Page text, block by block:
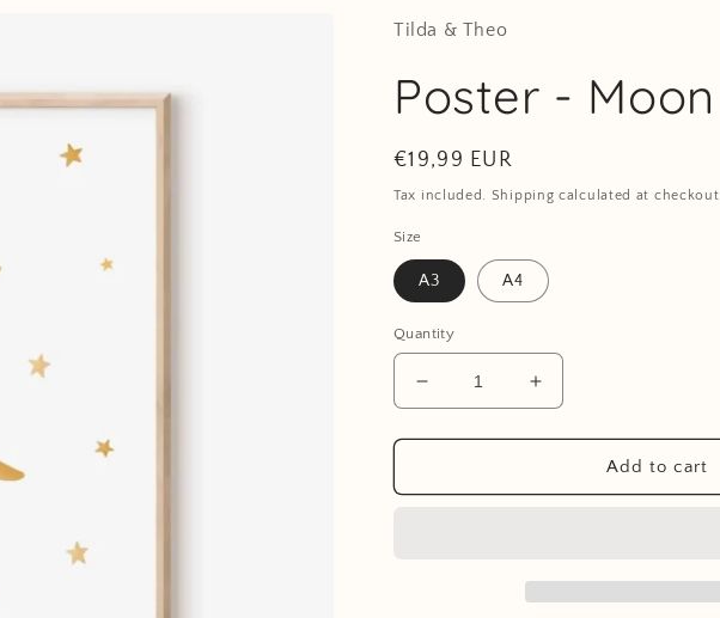
Tilda & Theo
Poster - Moon
Regular
price
€19,99 EUR
Tax included. Shipping calculated at checkout
Size
A3 A4
Quantity
Decrease
quantity
for
-
Increase
quantity
for
-
Add to cart